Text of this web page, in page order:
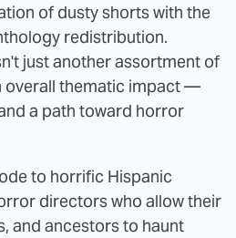
of dusty shorts with the
redistribution.
just another assortment of
overall thematic impact —
a path toward horror
to horrific Hispanic
directors who allow their
and ancestors to haunt